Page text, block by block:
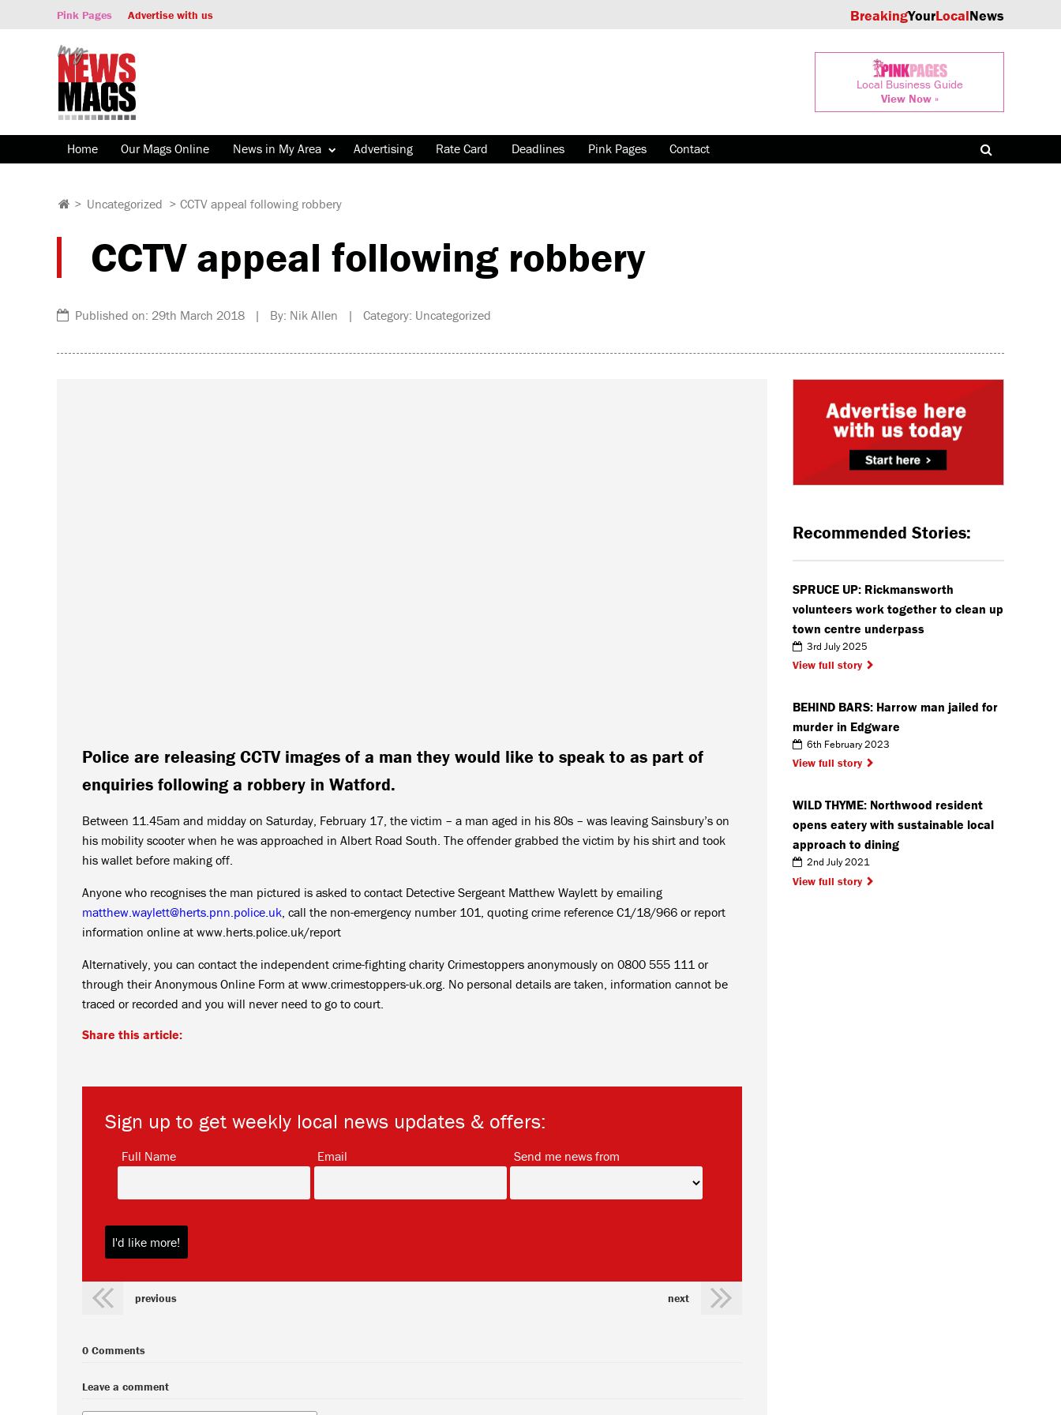
Pink Pages Advertise with us BreakingYourLocalNews
Local Business Guide
View Now »
Home Our Mags Online News in My Area Advertising Rate Card Deadlines Pink Pages Contact
> Uncategorized > CCTV appeal following robbery
CCTV appeal following robbery
Published on: 29th March 2018 | By: Nik Allen | Category: Uncategorized
Police are releasing CCTV images of a man they would like to speak to as part of
enquiries following a robbery in Watford.
Between 11.45am and midday on Saturday, February 17, the victim – a man aged in his 80s – was leaving Sainsbury’s on
his mobility scooter when he was approached in Albert Road South. The offender grabbed the victim by his shirt and took
his wallet before making off.
Anyone who recognises the man pictured is asked to contact Detective Sergeant Matthew Waylett by emailing
matthew.waylett@herts.pnn.police.uk , call the non-emergency number 101, quoting crime reference C1/18/966 or report
information online at www.herts.police.uk/report
Alternatively, you can contact the independent crime-fighting charity Crimestoppers anonymously on 0800 555 111 or
through their Anonymous Online Form at www.crimestoppers-uk.org. No personal details are taken, information cannot be
traced or recorded and you will never need to go to court.
Share this article:
Sign up to get weekly local news updates & offers:
Full Name Email Send me news from
previous next
0 Comments
Leave a comment
Recommended Stories:
SPRUCE UP: Rickmansworth
volunteers work together to clean up
town centre underpass
3rd July 2025
View full story
BEHIND BARS: Harrow man jailed for
murder in Edgware
6th February 2023
View full story
WILD THYME: Northwood resident
opens eatery with sustainable local
approach to dining
2nd July 2021
View full story